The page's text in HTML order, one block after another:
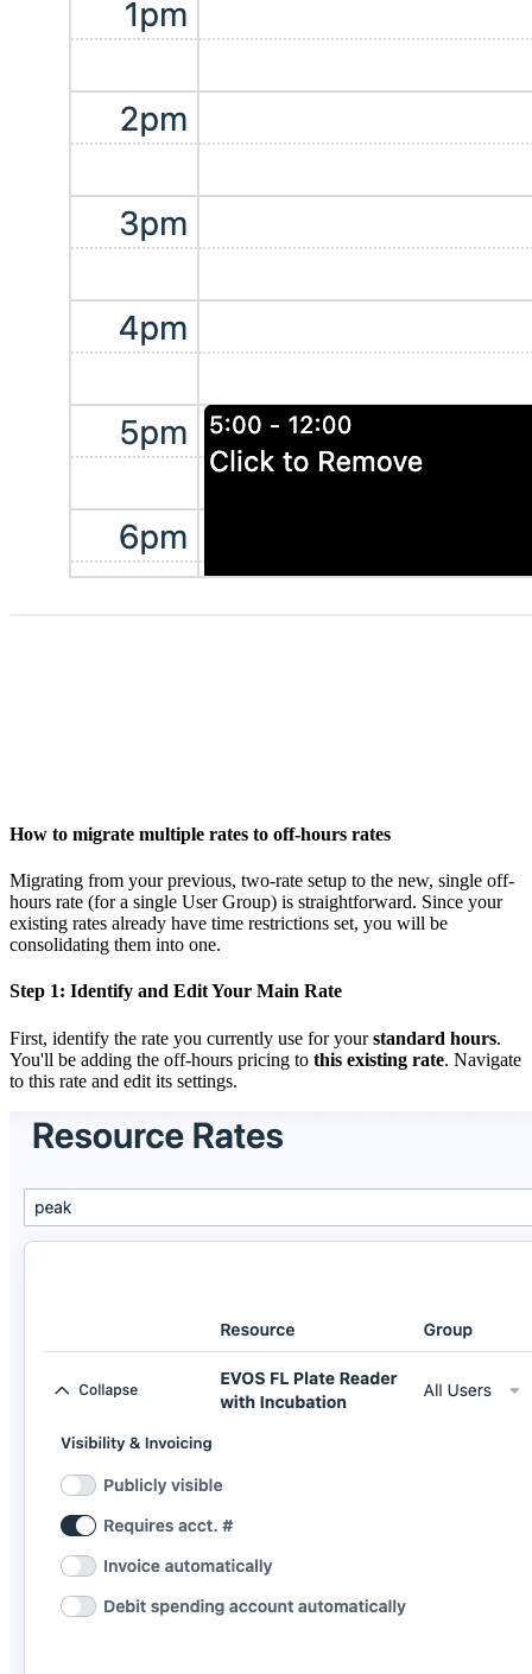
How to migrate multiple rates to off-hours rates
Migrating from your previous, two-rate setup to the new, single off-
hours rate (for a single User Group) is straightforward. Since your
existing rates already have time restrictions set, you will be
consolidating them into one.
Step 1: Identify and Edit Your Main Rate
First, identify the rate you currently use for yourstandard hours.
You'll be adding the off-hours pricing to this existing rate. Navigate
to this rate and edit its settings.